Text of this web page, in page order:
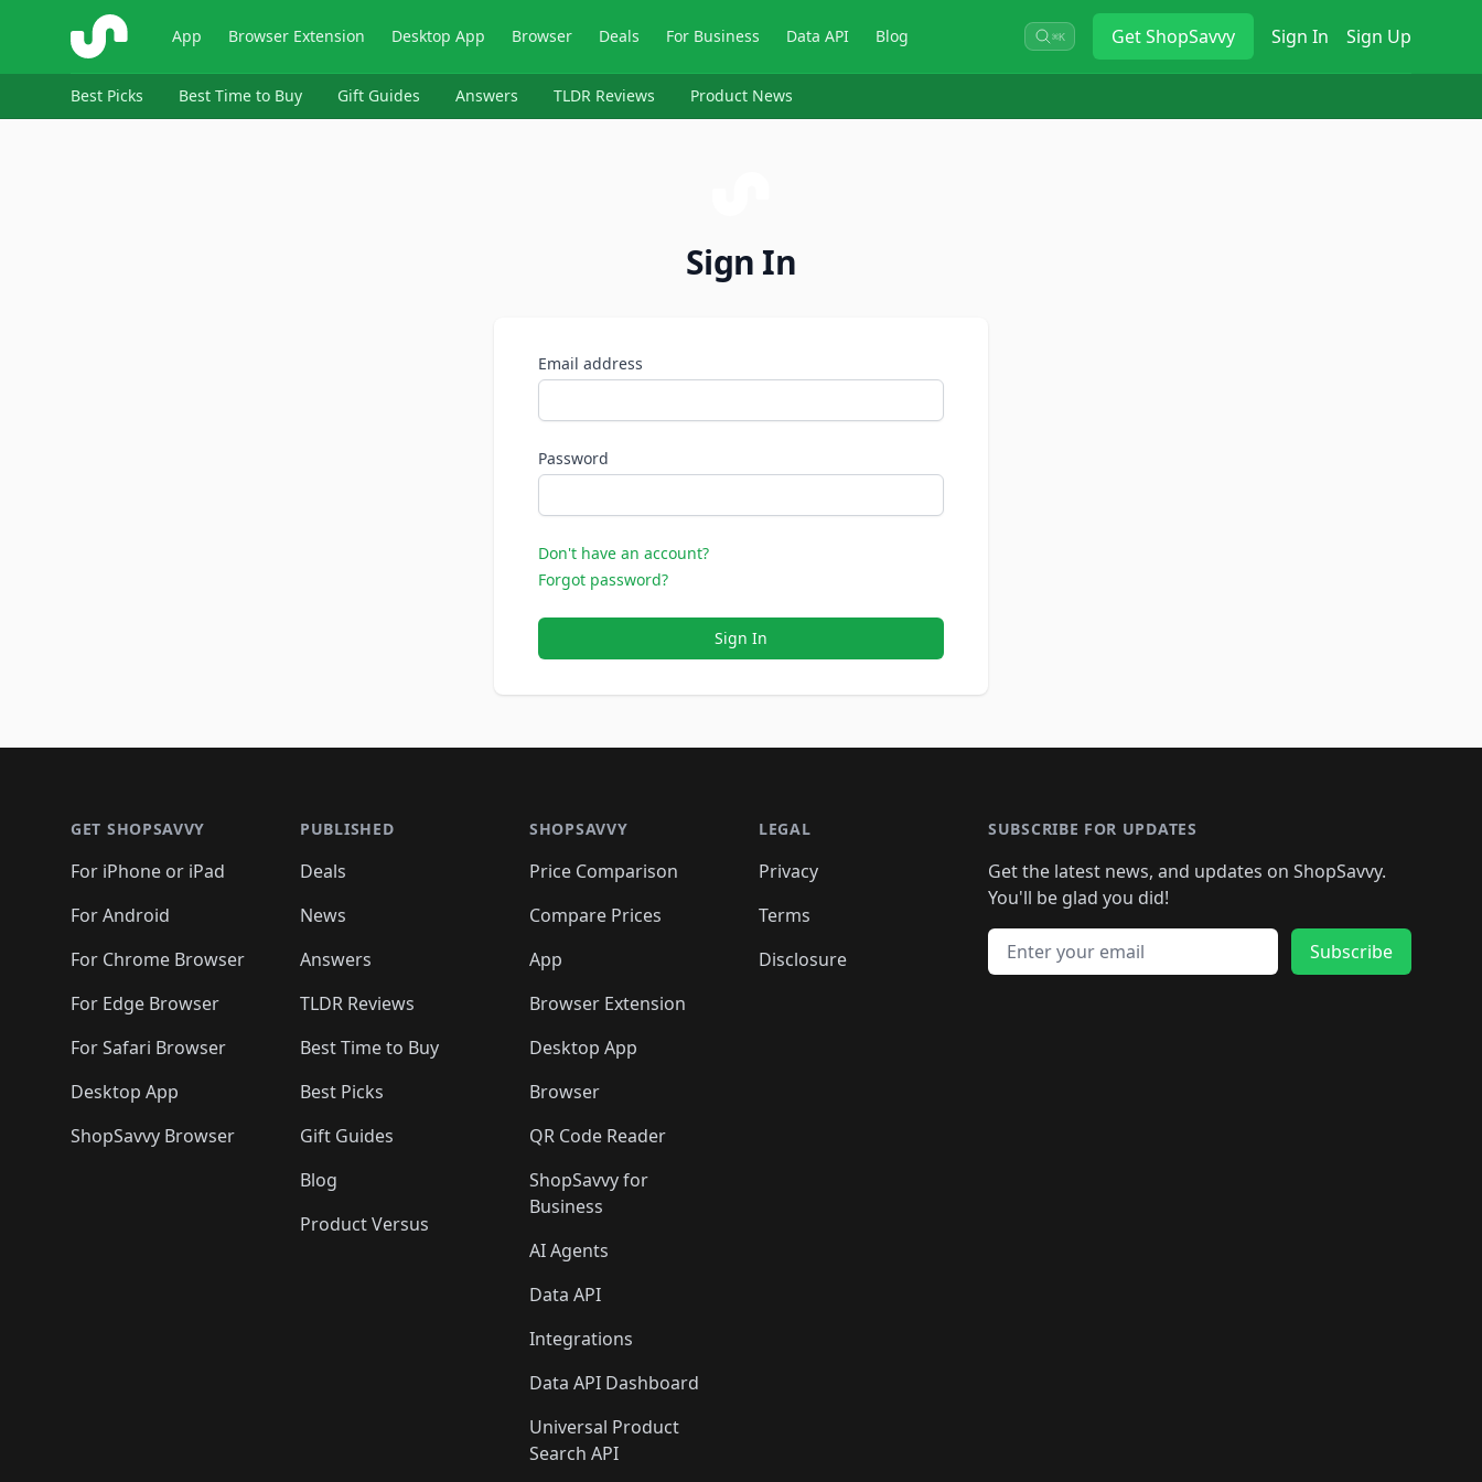
ShopSavvy App Browser Extension Desktop App Browser Deals For Business Data API Blog ⌘K GetShopSavvy Sign In Sign Up
Best Picks Best Time to Buy Gift Guides Answers TLDR Reviews Product News
Sign In
Email address
Password
Don't have an account?
Forgot password?
Sign In
GET SHOPSAVVY
For iPhone or iPad
For Android
For Chrome Browser
For Edge Browser
For Safari Browser
Desktop App
ShopSavvy Browser
PUBLISHED
Deals
News
Answers
TLDR Reviews
Best Time to Buy
Best Picks
Gift Guides
Blog
Product Versus
SHOPSAVVY
Price Comparison
Compare Prices
App
Browser Extension
Desktop App
Browser
QR Code Reader
ShopSavvy for
Business
AI Agents
Data API
Integrations
Data API Dashboard
Universal Product
Search API
LEGAL
Privacy
Terms
Disclosure
SUBSCRIBE FOR UPDATES
Get the latest news, and updates on ShopSavvy.
You'll be glad you did!
Email address
Subscribe